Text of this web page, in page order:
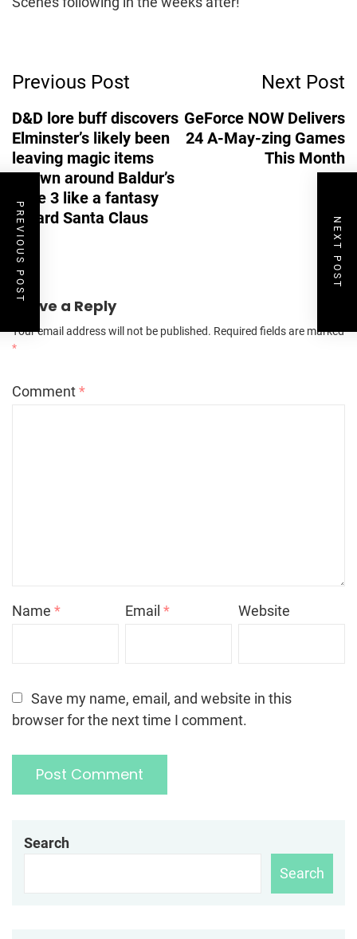
Navigation
Previous Post
D&D lore buff discovers
Elminster’s likely been
leaving magic items
strewn around Baldur’s
Gate 3 like a fantasy
wizard Santa Claus
Next Post
GeForce NOW Delivers
24 A-May-zing Games
This Month
Leave a Reply
Your email address will not be published. Required fields are marked
*
Comment*
Name * Email* Website
Save my name, email, and website in this
browser for the next time I comment.
PREVIOUS POST NEXT POST
Search
Search